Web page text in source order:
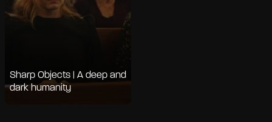
Sharp Objects | A deep and
dark humanity